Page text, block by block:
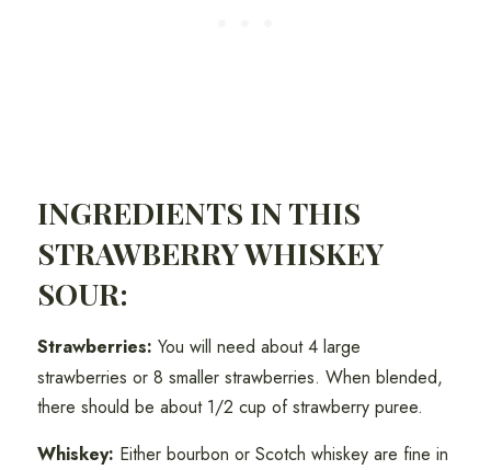
INGREDIENTS IN THIS
STRAWBERRY WHISKEY
SOUR:
Strawberries: You will need about 4 large
strawberries or 8 smaller strawberries. When blended,
there should be about 1/2 cup of strawberry puree.
Whiskey: Either bourbon or Scotch whiskey are fine in